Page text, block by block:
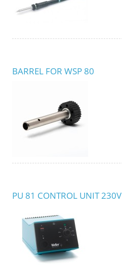
BARREL FOR WSP 80
PU 81 CONTROL UNIT 230V